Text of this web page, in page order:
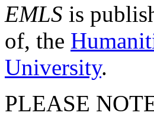
EMLS is
of, the
University.
PLEASE